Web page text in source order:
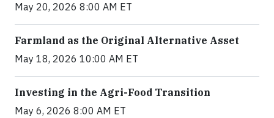
May 20, 2026 8:00 AM ET
Farmland as the Original Alternative Asset
May 18, 2026 10:00 AM ET
Investing in the Agri-Food Transition
May 6, 2026 8:00 AM ET